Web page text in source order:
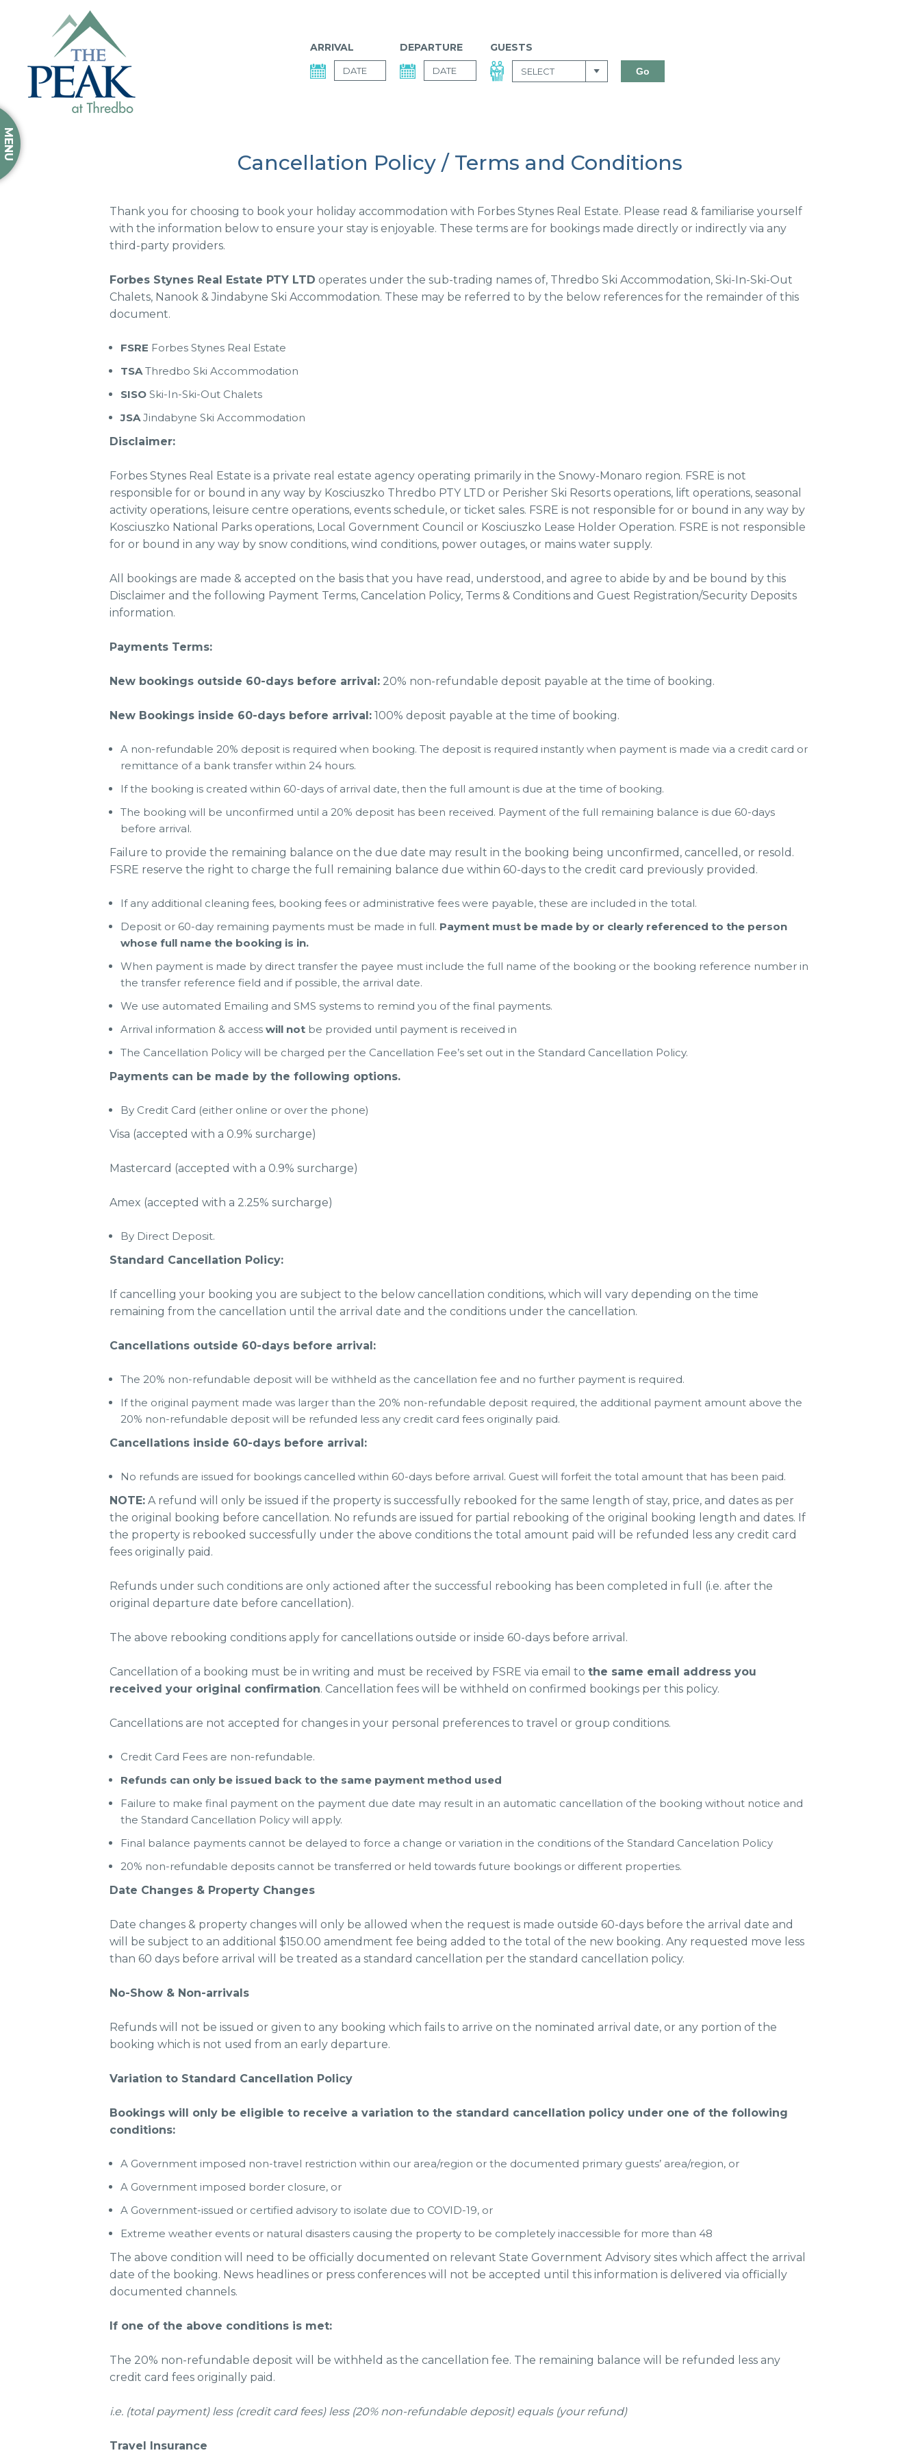
ARRIVAL DEPARTURE GUESTS
SELECT
MENU
Cancellation Policy / Terms and Conditions
Thank you for choosing to book your holiday accommodation with Forbes Stynes Real Estate. Please read & familiarise yourself
with the information below to ensure your stay is enjoyable. These terms are for bookings made directly or indirectly via any
third-party providers.
Forbes Stynes Real Estate PTY LTD operates under the sub-trading names of, Thredbo Ski Accommodation, Ski-In-Ski-Out
Chalets, Nanook & Jindabyne Ski Accommodation. These may be referred to by the below references for the remainder of this
document.
FSRE Forbes Stynes Real Estate
TSAThredbo Ski Accommodation
SISO Ski-In-Ski-Out Chalets
JSAJindabyne Ski Accommodation
Disclaimer:
Forbes Stynes Real Estate is a private real estate agency operating primarily in the Snowy-Monaro region. FSRE is not
responsible for or bound in any way by Kosciuszko Thredbo PTY LTD or Perisher Ski Resorts operations, lift operations, seasonal
activity operations, leisure centre operations, events schedule, or ticket sales. FSRE is not responsible for or bound in any way by
Kosciuszko National Parks operations, Local Government Council or Kosciuszko Lease Holder Operation. FSRE is not responsible
for or bound in any way by snow conditions, wind conditions, power outages, or mains water supply.
All bookings are made & accepted on the basis that you have read, understood, and agree to abide by and be bound by this
Disclaimer and the following Payment Terms, Cancelation Policy, Terms & Conditions and Guest Registration/Security Deposits
information.
Payments Terms:
New bookings outside 60-days before arrival: 20% non-refundable deposit payable at the time of booking.
New Bookings inside 60-days before arrival: 100% deposit payable at the time of booking.
A non-refundable 20% deposit is required when booking. The deposit is required instantly when payment is made via a credit card or
remittance of a bank transfer within 24 hours.
If the booking is created within 60-days of arrival date, then the full amount is due at the time of booking.
The booking will be unconfirmed until a 20% deposit has been received. Payment of the full remaining balance is due 60-days
before arrival.
Failure to provide the remaining balance on the due date may result in the booking being unconfirmed, cancelled, or resold.
FSRE reserve the right to charge the full remaining balance due within 60-days to the credit card previously provided.
If any additional cleaning fees, booking fees or administrative fees were payable, these are included in the total.
Deposit or 60-day remaining payments must be made in full. Payment must be made by or clearly referenced to the person
whose full name the booking is in.
When payment is made by direct transfer the payee must include the full name of the booking or the booking reference number in
the transfer reference field and if possible, the arrival date.
We use automated Emailing and SMS systems to remind you of the final payments.
Arrival information & access will not be provided until payment is received in
The Cancellation Policy will be charged per the Cancellation Fee’s set out in the Standard Cancellation Policy.
Payments can be made by the following options.
By Credit Card (either online or over the phone)
Visa (accepted with a 0.9% surcharge)
Mastercard (accepted with a 0.9% surcharge)
Amex (accepted with a 2.25% surcharge)
By Direct Deposit.
Standard Cancellation Policy:
If cancelling your booking you are subject to the below cancellation conditions, which will vary depending on the time
remaining from the cancellation until the arrival date and the conditions under the cancellation.
Cancellations outside 60-days before arrival:
The 20% non-refundable deposit will be withheld as the cancellation fee and no further payment is required.
If the original payment made was larger than the 20% non-refundable deposit required, the additional payment amount above the
20% non-refundable deposit will be refunded less any credit card fees originally paid.
Cancellations inside 60-days before arrival:
No refunds are issued for bookings cancelled within 60-days before arrival. Guest will forfeit the total amount that has been paid.
NOTE: A refund will only be issued if the property is successfully rebooked for the same length of stay, price, and dates as per
the original booking before cancellation. No refunds are issued for partial rebooking of the original booking length and dates. If
the property is rebooked successfully under the above conditions the total amount paid will be refunded less any credit card
fees originally paid.
Refunds under such conditions are only actioned after the successful rebooking has been completed in full (i.e. after the
original departure date before cancellation).
The above rebooking conditions apply for cancellations outside or inside 60-days before arrival.
Cancellation of a booking must be in writing and must be received by FSRE via email to the same email address you
received your original confirmation. Cancellation fees will be withheld on confirmed bookings per this policy.
Cancellations are not accepted for changes in your personal preferences to travel or group conditions.
Credit Card Fees are non-refundable.
Refunds can only be issued back to the same payment method used
Failure to make final payment on the payment due date may result in an automatic cancellation of the booking without notice and
the Standard Cancellation Policy will apply.
Final balance payments cannot be delayed to force a change or variation in the conditions of the Standard Cancelation Policy
20% non-refundable deposits cannot be transferred or held towards future bookings or different properties.
Date Changes & Property Changes
Date changes & property changes will only be allowed when the request is made outside 60-days before the arrival date and
will be subject to an additional $150.00 amendment fee being added to the total of the new booking. Any requested move less
than 60 days before arrival will be treated as a standard cancellation per the standard cancellation policy.
No-Show & Non-arrivals
Refunds will not be issued or given to any booking which fails to arrive on the nominated arrival date, or any portion of the
booking which is not used from an early departure.
Variation to Standard Cancellation Policy
Bookings will only be eligible to receive a variation to the standard cancellation policy under one of the following
conditions:
A Government imposed non-travel restriction within our area/region or the documented primary guests’ area/region, or
A Government imposed border closure, or
A Government-issued or certified advisory to isolate due to COVID-19, or
Extreme weather events or natural disasters causing the property to be completely inaccessible for more than 48
The above condition will need to be officially documented on relevant State Government Advisory sites which affect the arrival
date of the booking. News headlines or press conferences will not be accepted until this information is delivered via officially
documented channels.
If one of the above conditions is met:
The 20% non-refundable deposit will be withheld as the cancellation fee. The remaining balance will be refunded less any
credit card fees originally paid.
i.e. (total payment) less (credit card fees) less (20% non-refundable deposit) equals (your refund)
Travel Insurance